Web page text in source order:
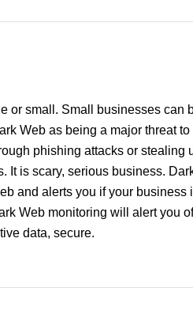
or small. Small businesses
Web as being a major threat
phishing attacks or
It is scary, serious business.
and alerts you if your
Web monitoring will alert you
data, secure.